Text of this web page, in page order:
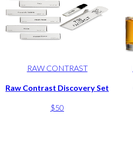
RAW CONTRAST
Raw Contrast Discovery Set
$50